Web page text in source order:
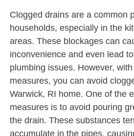
Clogged drains are a common
households, especially in the
areas. These blockages can
inconvenience and even lead
plumbing issues. However,
measures, you can avoid
Warwick, RI home. One of the
measures is to avoid pouring
the drain. These substances
accumulate in the pipes,